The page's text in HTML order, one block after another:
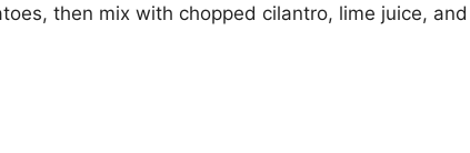
then mix with chopped cilantro, lime juice, and